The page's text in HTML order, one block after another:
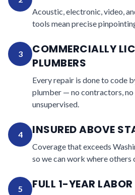
Acoustic, electronic, video,
tools mean precise
3
COMMERCIALLY
PLUMBERS
Every repair is done to code
plumber — no contractors,
unsupervised.
4 INSURED ABOVE
Coverage that exceeds
so we can work where others
5 FULL 1-YEAR